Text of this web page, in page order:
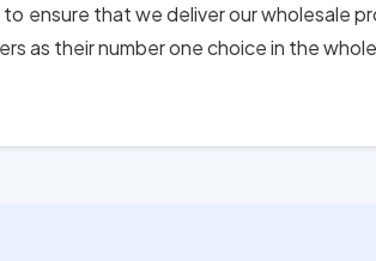
ensure that we deliver our wholesale
as their number one choice in the